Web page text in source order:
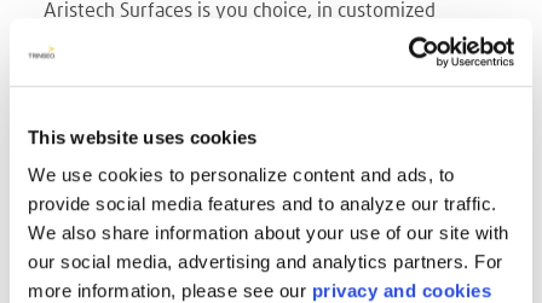
This website uses cookies
We use cookies to personalize content and ads, to
provide social media features and to analyze our traffic.
We also share information about your use of our site with
our social media, advertising and analytics partners. For
more information, please see our privacy and cookies
Aristech Surfaces is you choice, in customized
manufacturing. Whatever width, length, caliper and
LENGTHS are up to you!
Sheets up to 200 in. and more!
Reels are impacted by Caliper, but can span up to
CALIPER THICKNESS from 3mm up to 19mm